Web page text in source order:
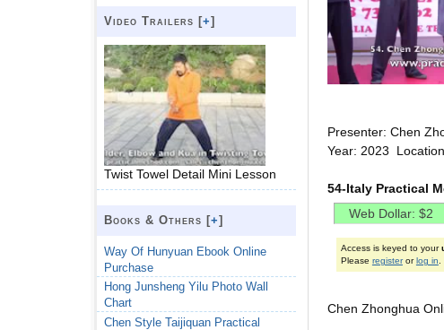
Presenter: Chen
Year: 2023
54-Italy Practical
Access is keyed to your
Please registerorlog in
Chen Zhonghua
Video Trailers [+]
Twist Towel Detail Mini Lesson
Books & Others [+]
Way Of Hunyuan Ebook Online
Purchase
Hong Junsheng Yilu Photo Wall
Chart
Chen Style Taijiquan Practical